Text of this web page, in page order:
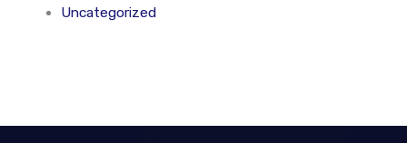
Uncategorized